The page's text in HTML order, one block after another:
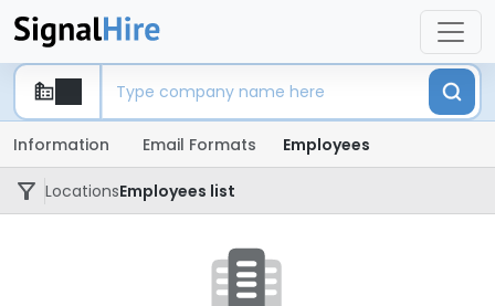
Information Email Formats Employees
LocationsEmployees list